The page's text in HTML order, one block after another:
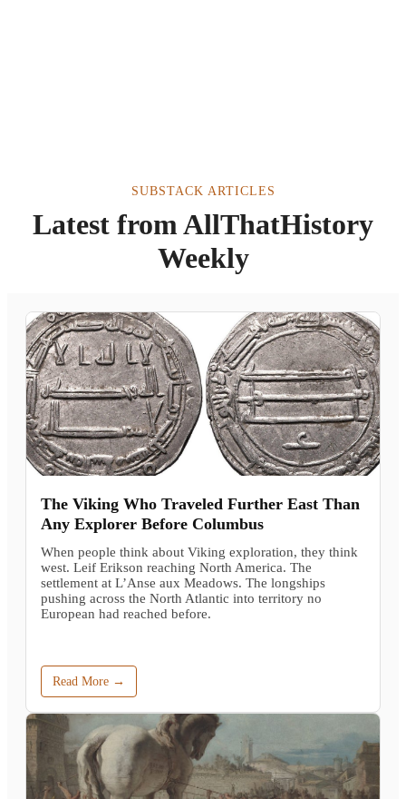
SUBSTACK ARTICLES
Latest from AllThatHistory
Weekly
The Viking Who Traveled Further East Than
Any Explorer Before Columbus
When people think about Viking exploration, they think
west. Leif Erikson reaching North America. The
settlement at L’Anse aux Meadows. The longships
pushing across the North Atlantic into territory no
European had reached before.
Read More →